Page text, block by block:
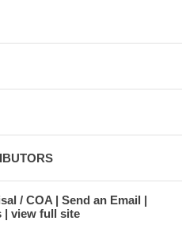
/ COA
Send an Email
view full site